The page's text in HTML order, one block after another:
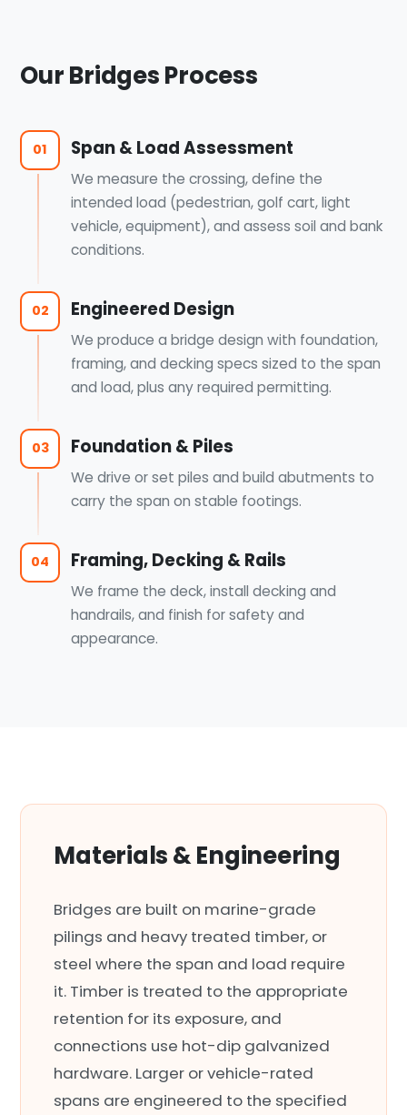
Our Bridges Process
01 Span & Load Assessment
We measure the crossing, define the
intended load (pedestrian, golf cart, light
vehicle, equipment), and assess soil and bank
conditions.
02 Engineered Design
We produce a bridge design with foundation,
framing, and decking specs sized to the span
and load, plus any required permitting.
03 Foundation & Piles
We drive or set piles and build abutments to
carry the span on stable footings.
04 Framing, Decking & Rails
We frame the deck, install decking and
handrails, and finish for safety and
appearance.
Materials & Engineering
Bridges are built on marine-grade
pilings and heavy treated timber, or
steel where the span and load require
it. Timber is treated to the appropriate
retention for its exposure, and
connections use hot-dip galvanized
hardware. Larger or vehicle-rated
spans are engineered to the specified